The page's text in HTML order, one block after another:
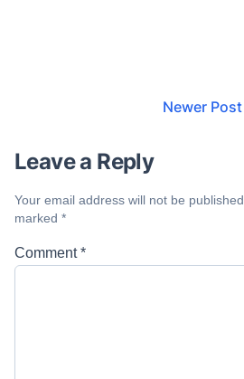
Newer Post
Leave a Reply
Your email address will not be published.
marked *
Comment*